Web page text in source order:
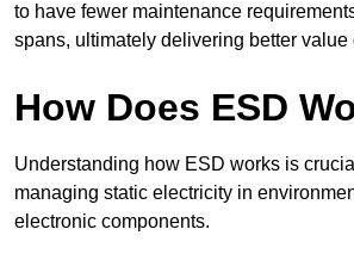
to have fewer maintenance
spans, ultimately delivering better value
How Does ESD
Understanding how ESD works is
managing static electricity in
electronic components.